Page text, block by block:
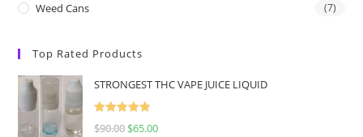
Weed Cans (7)
Top Rated Products
STRONGEST THC VAPE JUICE LIQUID
Rated5.00
$90.00 $65.00